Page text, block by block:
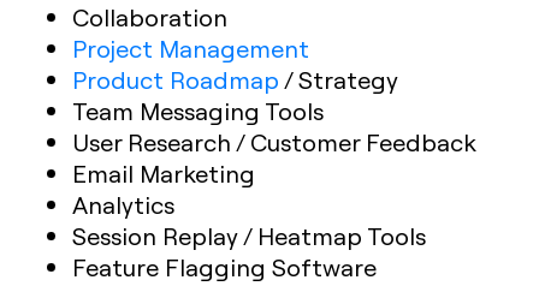
Collaboration
Project Management
Product Roadmap / Strategy
Team Messaging Tools
User Research / Customer Feedback
Email Marketing
Analytics
Session Replay / Heatmap Tools
Feature Flagging Software